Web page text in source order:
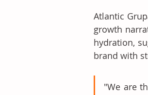
Atlantic
growth
hydration,
brand with
"We are